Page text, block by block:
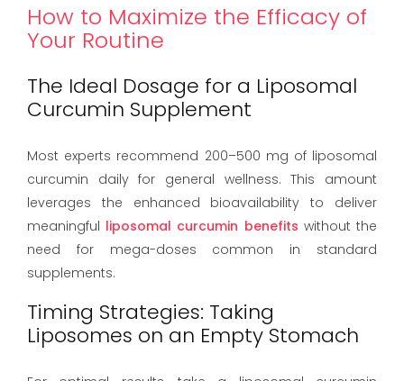
How to Maximize the Efficacy of
Your Routine
The Ideal Dosage for a Liposomal
Curcumin Supplement
Most experts recommend 200–500 mg of liposomal
curcumin daily for general wellness. This amount
leverages the enhanced bioavailability to deliver
meaningful liposomal curcumin benefits without the
need for mega-doses common in standard
supplements.
Timing Strategies: Taking
Liposomes on an Empty Stomach